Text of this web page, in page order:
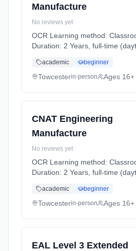
Manufacture
No reviews yet
OCR Learning method:
Duration: 2 Years, full-time
academic beginner
Towcesterin-person Ages 16+
CNAT Engineering
Manufacture
No reviews yet
OCR Learning method:
Duration: 2 Years, full-time
academic beginner
Towcesterin-person Ages 16+
EAL Level 3 Extended